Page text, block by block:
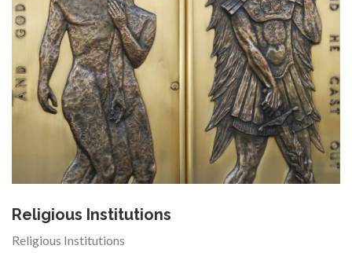
Religious Institutions
Religious Institutions